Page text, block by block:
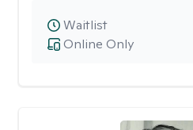
Online Only
Waitlist